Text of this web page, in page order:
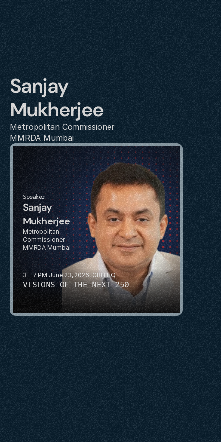
Sanjay
Mukherjee
Metropolitan Commissioner
MMRDA Mumbai
3 - 7 PM June 23, 2026, GBH HQ
VISIONS OF THE NEXT 250
Speaker
Sanjay
Mukherjee
Metropolitan
Commissioner
MMRDA Mumbai